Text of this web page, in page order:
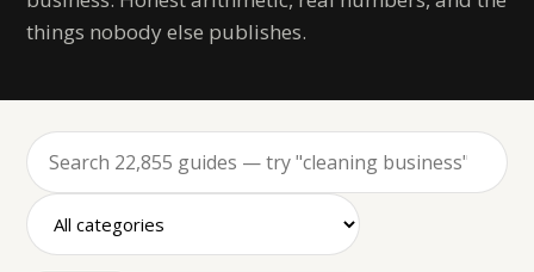
things nobody else publishes.